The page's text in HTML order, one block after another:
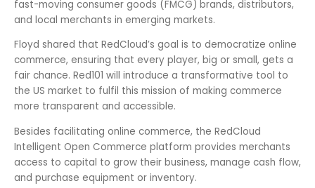
fast-moving consumer goods (FMCG) brands, distributors,
and local merchants in emerging markets.
Floyd shared that RedCloud’s goal is to democratize online
commerce, ensuring that every player, big or small, gets a
fair chance. Red101 will introduce a transformative tool to
the US market to fulfil this mission of making commerce
more transparent and accessible.
Besides facilitating online commerce, the RedCloud
Intelligent Open Commerce platform provides merchants
access to capital to grow their business, manage cash flow,
and purchase equipment or inventory.